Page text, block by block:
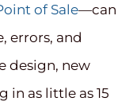
of Sale—can
errors, and
design, new
in as little as 15